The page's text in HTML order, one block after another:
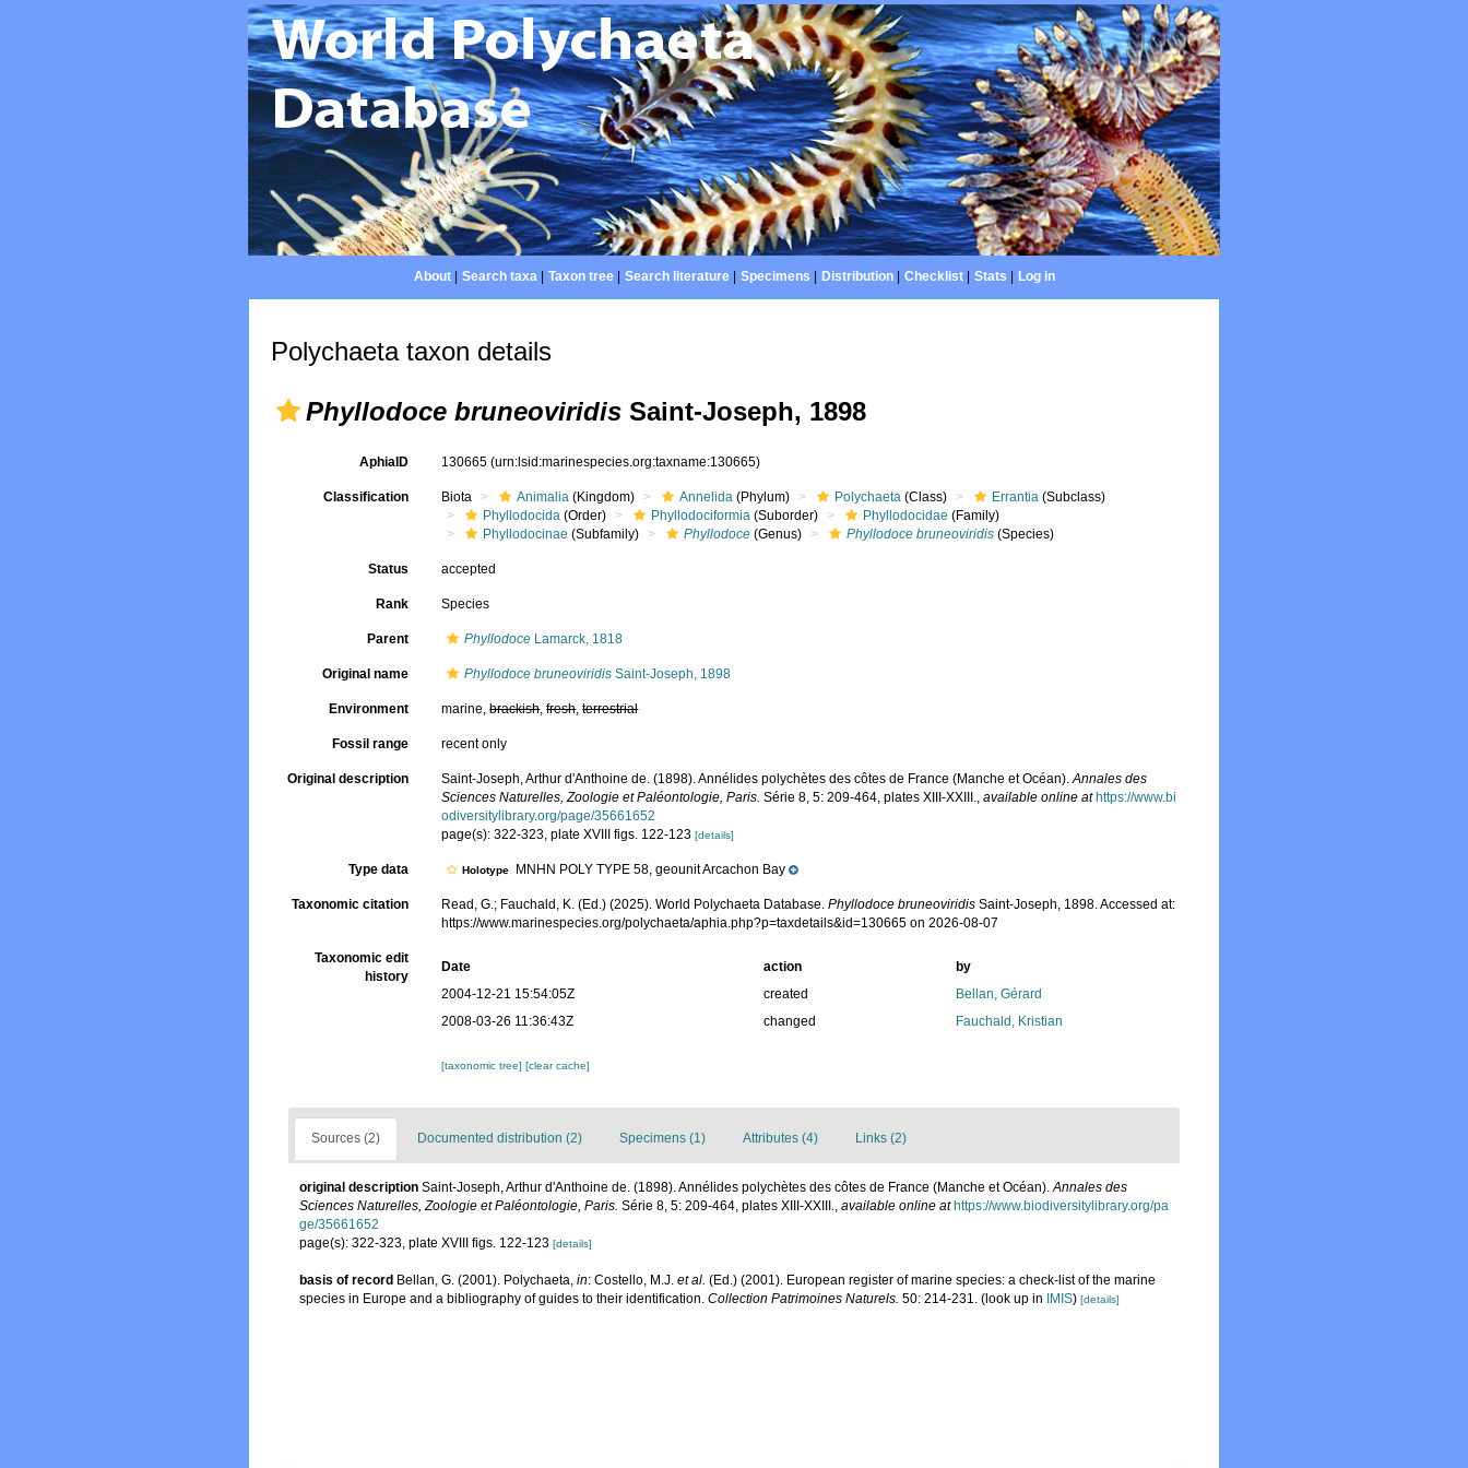
About| Search taxa| Taxon tree| Search literature| Specimens Distribution| Checklist| Stats Log in
Polychaeta taxon details
Phyllodoce bruneoviridis Saint-Joseph, 1898
AphiaID 130665(urn:lsid:marinespecies.org:taxname:130665)
Classification Biota Animalia (Kingdom) Annelida (Phylum) Polychaeta (Class) Errantia (Subclass)
Phyllodocida (Order) Phyllodociformia (Suborder) Phyllodocidae (Family)
Phyllodocinae (Subfamily) Phyllodoce (Genus) Phyllodoce bruneoviridis (Species)
Status accepted
Rank Species
Parent Phyllodoce Lamarck, 1818
Original name Phyllodoce bruneoviridis Saint-Joseph, 1898
Environment marine,brackish,fresh,terrestrial
Fossil range recent only
Original description Saint-Joseph, Arthur d'Anthoine de. (1898). Annélides polychètes des côtes de France (Manche et Océan).Annales des
Sciences Naturelles, Zoologie et Paléontologie, Paris. Série 8, 5: 209-464, plates XIII-XXIII.,available online at https://www.bi
odiversitylibrary.org/page/35661652
page(s): 322-323, plate XVIII figs. 122-123[details]
Type data Holotype MNHN POLY TYPE 58, geounit Arcachon Bay
Taxonomic citation Read, G.; Fauchald, K. (Ed.) (2025). World Polychaeta Database.Phyllodoce bruneoviridis Saint-Joseph, 1898. Accessed at:
https://www.marinespecies.org/polychaeta/aphia.php?p=taxdetails&id=130665 on 2026-08-07
Taxonomic edit
history
Date action
by
2004-12-21 15:54:05Z
created
Bellan, Gérard
2008-03-26 11:36:43Z
changed Fauchald, Kristian
[taxonomic tree][clear cache]
Sources (2) Documented distribution (2) Specimens (1) Attributes (4) Links (2)
original description Saint-Joseph, Arthur d'Anthoine de. (1898). Annélides polychètes des côtes de France (Manche et Océan).Annales des
Sciences Naturelles, Zoologie et Paléontologie, Paris. Série 8, 5: 209-464, plates XIII-XXIII., available online at https://www.biodiversitylibrary.org/pa
ge/35661652
page(s): 322-323, plate XVIII figs. 122-123 [details]
basis of record Bellan, G. (2001). Polychaeta, in: Costello, M.J. et al. (Ed.) (2001). European register of marine species: a check-list of the marine
species in Europe and a bibliography of guides to their identification. Collection Patrimoines Naturels. 50: 214-231. (look up in IMIS) [details]